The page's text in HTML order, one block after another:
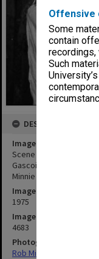
Offensive
Some
contain
Such
DESCRIPTION
Image title
Scene from 'The
Gascoigne, James
Minnie Gascoigne
Image date
1975
Image identifier
4683
Photographer
Rob Middenway